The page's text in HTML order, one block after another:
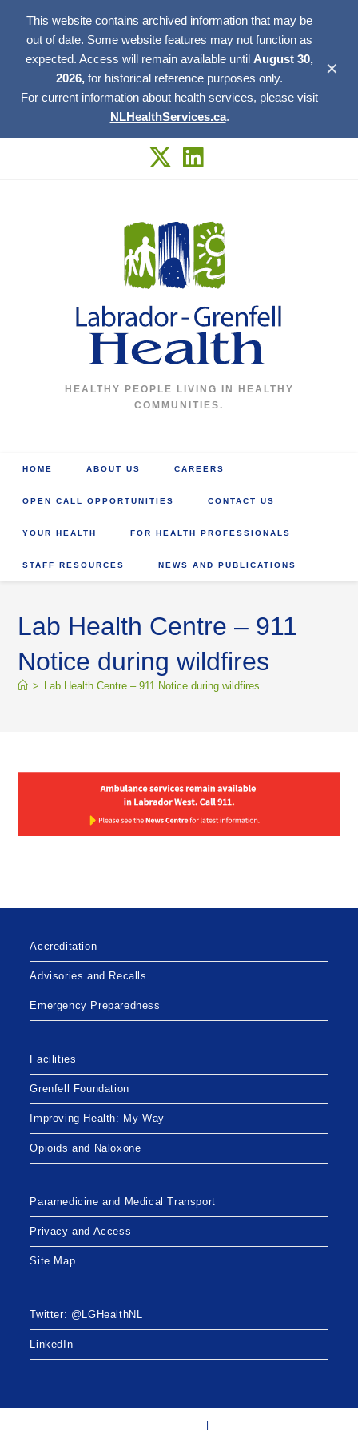
This website contains archived information that may be
out of date. Some website features may not function as
expected. Access will remain available until August 30,
2026, for historical reference purposes only.
For current information about health services, please visit
NLHealthServices.ca.
✕
HEALTHY PEOPLE LIVING IN HEALTHY
COMMUNITIES.
HOME ABOUT US CAREERS
OPEN CALL OPPORTUNITIES CONTACT US
YOUR HEALTH FOR HEALTH PROFESSIONALS
STAFF RESOURCES NEWS AND PUBLICATIONS
Lab Health Centre – 911
Notice during wildfires
> Lab Health Centre – 911 Notice during wildfires
Accreditation
Advisories and Recalls
Emergency Preparedness
Facilities
Grenfell Foundation
Improving Health: My Way
Opioids and Naloxone
Paramedicine and Medical Transport
Privacy and Access
Site Map
Twitter: @LGHealthNL
LinkedIn